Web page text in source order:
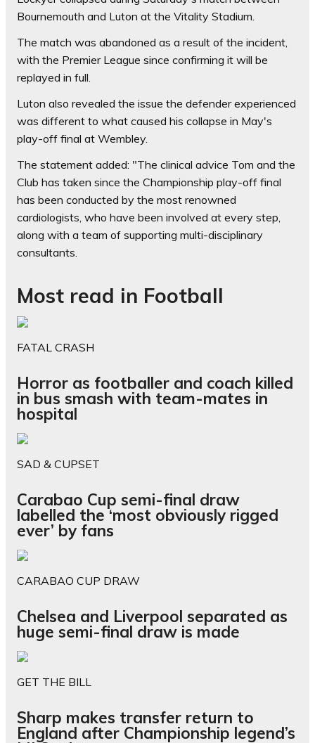
Bournemouth and Luton at the Vitality Stadium.
The match was abandoned as a result of the incident,
with the Premier League since confirming it will be
replayed in full.
Luton also revealed the issue the defender experienced
was different to what caused his collapse in May's
play-off final at Wembley.
The statement added: "The clinical advice Tom and the
Club has taken since the Championship play-off final
has been conducted by the most renowned
cardiologists, who have been involved at every step,
along with a team of supporting multi-disciplinary
consultants.
Most read in Football
FATAL CRASH
Horror as footballer and coach killed
in bus smash with team-mates in
hospital
SAD & CUPSET
Carabao Cup semi-final draw
labelled the ‘most obviously rigged
ever’ by fans
CARABAO CUP DRAW
Chelsea and Liverpool separated as
huge semi-final draw is made
GET THE BILL
Sharp makes transfer return to
England after Championship legend’s